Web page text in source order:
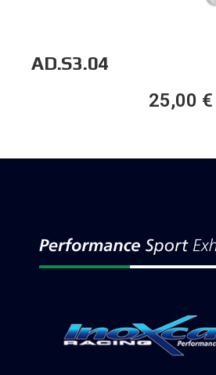
AD.S3.04
25,00 €